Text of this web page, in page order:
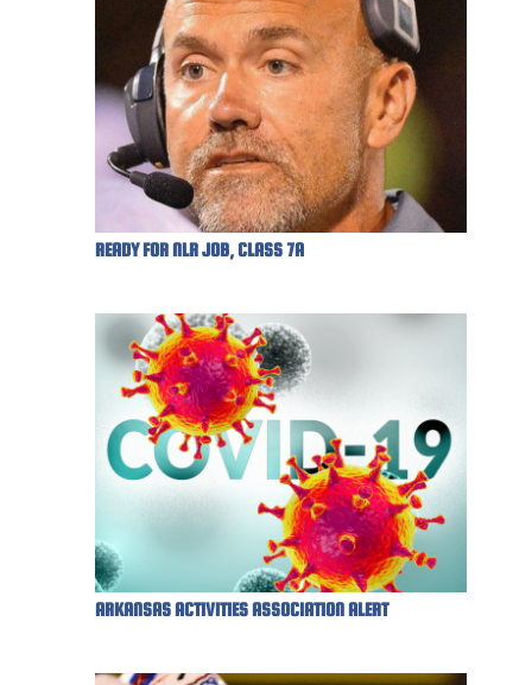
READY FOR NLR JOB, CLASS 7A
ARKANSAS ACTIVITIES ASSOCIATION ALERT